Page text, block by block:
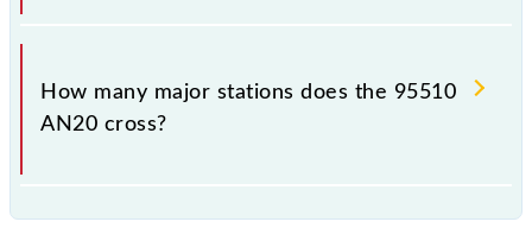
The 95510 takes 1h 35m to reach its destination
station.
How many major stations does the 95510
AN20 cross?